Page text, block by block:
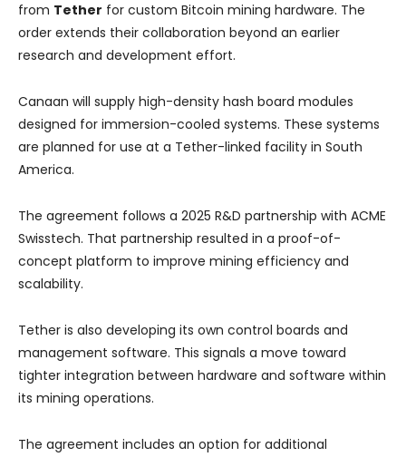
from Tether for custom Bitcoin mining hardware. The
order extends their collaboration beyond an earlier
research and development effort.
Canaan will supply high-density hash board modules
designed for immersion-cooled systems. These systems
are planned for use at a Tether-linked facility in South
America.
The agreement follows a 2025 R&D partnership with ACME
Swisstech. That partnership resulted in a proof-of-
concept platform to improve mining efficiency and
scalability.
Tether is also developing its own control boards and
management software. This signals a move toward
tighter integration between hardware and software within
its mining operations.
The agreement includes an option for additional